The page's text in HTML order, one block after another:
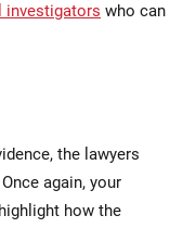
investigators who can
the lawyers
again, your
how the